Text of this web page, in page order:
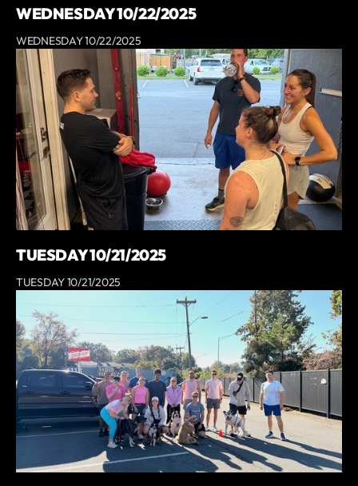
WEDNESDAY 10/22/2025
WEDNESDAY 10/22/2025
TUESDAY 10/21/2025
TUESDAY 10/21/2025